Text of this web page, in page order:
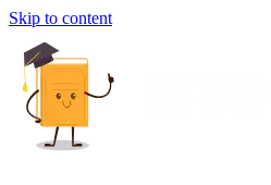
Skip to content